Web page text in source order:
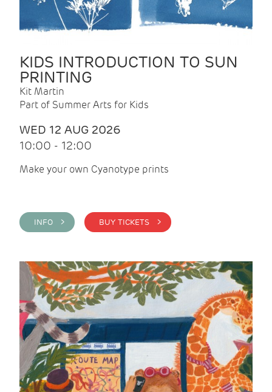
KIDS INTRODUCTION TO SUN
PRINTING
Kit Martin
Part of Summer Arts for Kids
WED 12 AUG 2026
10:00 - 12:00
Make your own Cyanotype prints
INFO > BUY TICKETS >